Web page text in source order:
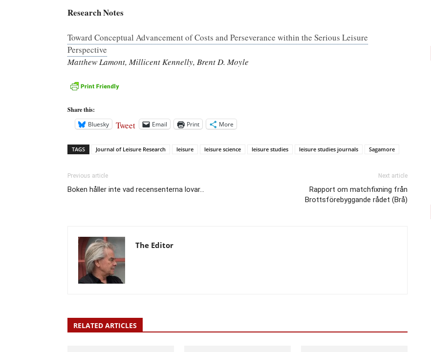
Research Notes
Toward Conceptual Advancement of Costs and Perseverance within the Serious Leisure
Perspective
Matthew Lamont, Millicent Kennelly, Brent D. Moyle
Share this:
Bluesky
Tweet Email Print More
TAGS Journal of Leisure Research leisure leisure science leisure studies leisure studies journals Sagamore
Previous article
Boken håller inte vad recensenterna lovar…
Next article
Rapport om matchfixning från
Brottsförebyggande rådet (Brå)
The Editor
RELATED ARTICLES